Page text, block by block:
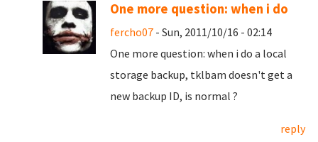
One more question: when i do
fercho07 - Sun, 2011/10/16 - 02:14
One more question: when i do a local
storage backup, tklbam doesn't get a
new backup ID, is normal ?
reply